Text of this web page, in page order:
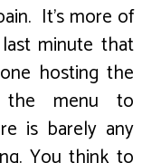
It’s more of
minute that
hosting the
menu to
is barely any